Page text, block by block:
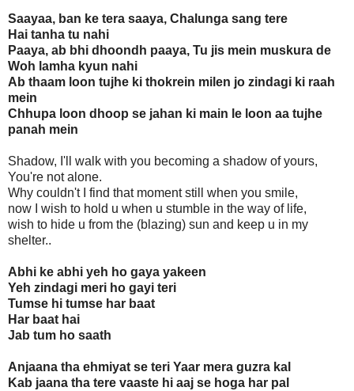
Saayaa, ban ke tera saaya, Chalunga sang tere
Hai tanha tu nahi
Paaya, ab bhi dhoondh paaya, Tu jis mein muskura de
Woh lamha kyun nahi
Ab thaam loon tujhe ki thokrein milen jo zindagi ki raah
mein
Chhupa loon dhoop se jahan ki main le loon aa tujhe
panah mein
Shadow, I'll walk with you becoming a shadow of yours,
You're not alone.
Why couldn't I find that moment still when you smile,
now I wish to hold u when u stumble in the way of life,
wish to hide u from the (blazing) sun and keep u in my
shelter..
Abhi ke abhi yeh ho gaya yakeen
Yeh zindagi meri ho gayi teri
Tumse hi tumse har baat
Har baat hai
Jab tum ho saath
Anjaana tha ehmiyat se teri Yaar mera guzra kal
Kab jaana tha tere vaaste hi aaj se hoga har pal